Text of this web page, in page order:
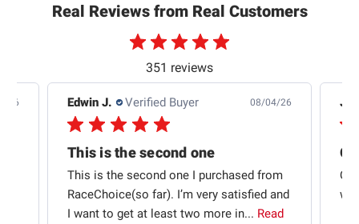
Real Reviews from Real Customers
351 reviews
26 Edwin J. Verified Buyer 08/04/26
This is the second one
This is the second one I purchased from
RaceChoice(so far). I’m very satisfied and
I want to get at least two more in... Read
Jb
w